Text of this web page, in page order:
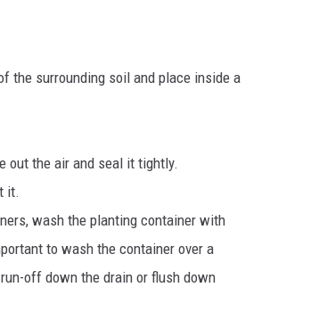
the surrounding soil and place inside a
out the air and seal it tightly.
it.
wash the planting container with
to wash the container over a
off down the drain or flush down